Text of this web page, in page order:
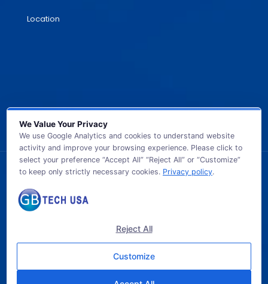
Location
© 2026 GB TECH USA. All Rights Reserved.
We Value Your Privacy
We use Google Analytics and cookies to understand website
activity and improve your browsing experience. Please click to
select your preference “Accept All” “Reject All” or “Customize”
to keep only strictly necessary cookies. Privacy policy.
Reject All
Customize